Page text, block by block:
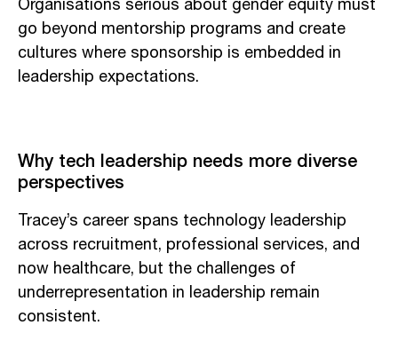
go beyond mentorship programs and create
cultures where sponsorship is embedded in
leadership expectations.
Why tech leadership needs more diverse
perspectives
Tracey’s career spans technology leadership
across recruitment, professional services, and
now healthcare, but the challenges of
underrepresentation in leadership remain
consistent.